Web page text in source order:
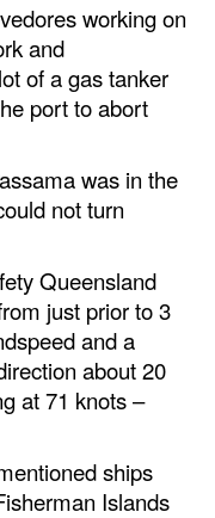
working on
and
of a gas tanker
port to abort
was in the
not turn
Queensland
just prior to 3
and a
about 20
at 71 knots –
ships
Islands